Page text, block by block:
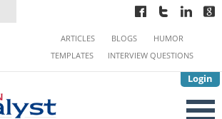
Login
ARTICLES BLOGS
HUMOR
TEMPLATES
INTERVIEW QUESTIONS